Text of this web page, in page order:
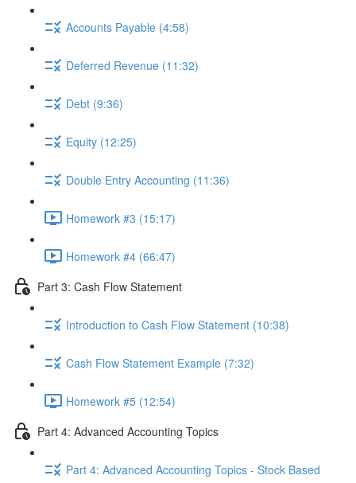
Accounts Payable (4:58)
Deferred Revenue (11:32)
Debt (9:36)
Equity (12:25)
Double Entry Accounting (11:36)
Homework #3 (15:17)
Homework #4 (66:47)
Part 3: Cash Flow Statement
Introduction to Cash Flow Statement (10:38)
Cash Flow Statement Example (7:32)
Homework #5 (12:54)
Part 4: Advanced Accounting Topics
Part 4: Advanced Accounting Topics - Stock Based